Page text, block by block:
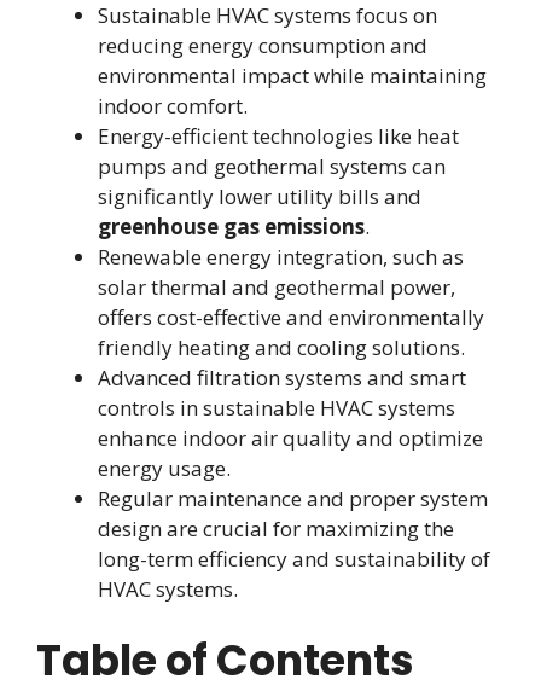
Sustainable HVAC systems focus on
reducing energy consumption and
environmental impact while maintaining
indoor comfort.
Energy-efficient technologies like heat
pumps and geothermal systems can
significantly lower utility bills and
greenhouse gas emissions.
Renewable energy integration, such as
solar thermal and geothermal power,
offers cost-effective and environmentally
friendly heating and cooling solutions.
Advanced filtration systems and smart
controls in sustainable HVAC systems
enhance indoor air quality and optimize
energy usage.
Regular maintenance and proper system
design are crucial for maximizing the
long-term efficiency and sustainability of
HVAC systems.
Table of Contents